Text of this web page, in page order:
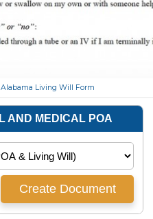
Alabama Living Will Form